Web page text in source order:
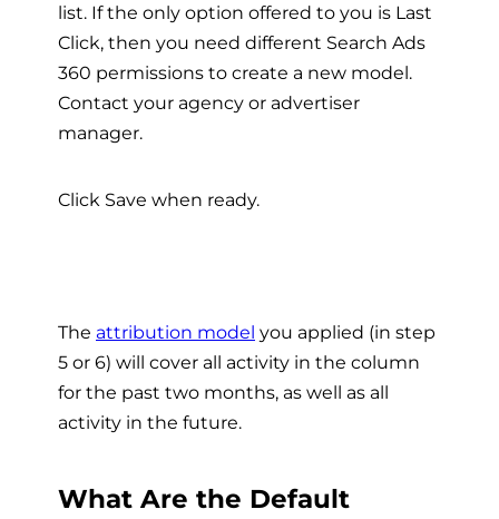
list. If the only option offered to you is Last
Click, then you need different Search Ads
360 permissions to create a new model.
Contact your agency or advertiser
manager.
Click Save when ready.
The attribution model you applied (in step
5 or 6) will cover all activity in the column
for the past two months, as well as all
activity in the future.
What Are the Default